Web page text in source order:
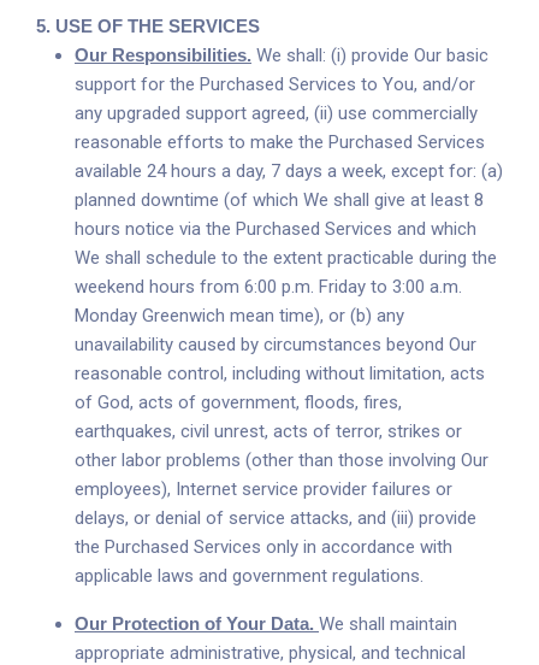
5. USE OF THE SERVICES
Our Responsibilities. We shall: (i) provide Our basic
support for the Purchased Services to You, and/or
any upgraded support agreed, (ii) use commercially
reasonable efforts to make the Purchased Services
available 24 hours a day, 7 days a week, except for: (a)
planned downtime (of which We shall give at least 8
hours notice via the Purchased Services and which
We shall schedule to the extent practicable during the
weekend hours from 6:00 p.m. Friday to 3:00 a.m.
Monday Greenwich mean time), or (b) any
unavailability caused by circumstances beyond Our
reasonable control, including without limitation, acts
of God, acts of government, floods, fires,
earthquakes, civil unrest, acts of terror, strikes or
other labor problems (other than those involving Our
employees), Internet service provider failures or
delays, or denial of service attacks, and (iii) provide
the Purchased Services only in accordance with
applicable laws and government regulations.
Our Protection of Your Data. We shall maintain
appropriate administrative, physical, and technical